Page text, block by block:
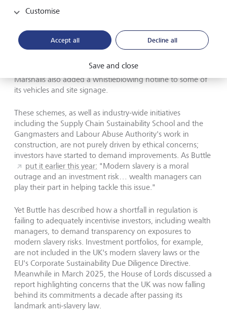
infrastructure firm, has partnered with the Crimestoppers
campaign. They provide training for drivers equipped with
dashcams and reporting tools. In one case just a day after
a suspected slavery case based on such surveillance.
Marshalls also added a whistleblowing hotline to some of
its vehicles and site signage.
These schemes, as well as industry-wide initiatives
including the Supply Chain Sustainability School and the
Gangmasters and Labour Abuse Authority's work in
construction, are not purely driven by ethical concerns;
investors have started to demand improvements. As Buttle
put it earlier this year: "Modern slavery is a moral
outrage and an investment risk… wealth managers can
play their part in helping tackle this issue."
Yet Buttle has described how a shortfall in regulation is
failing to adequately incentivise investors, including wealth
managers, to demand transparency on exposures to
modern slavery risks. Investment portfolios, for example,
are not included in the UK's modern slavery laws or the
EU's Corporate Sustainability Due Diligence Directive.
Meanwhile in March 2025, the House of Lords discussed a
report highlighting concerns that the UK was now falling
behind its commitments a decade after passing its
landmark anti-slavery law.
Customise
Accept all Decline all
Save and close